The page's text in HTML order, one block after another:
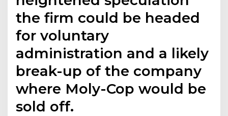
the firm could be headed
for voluntary
administration and a likely
break-up of the company
where Moly-Cop would be
sold off.